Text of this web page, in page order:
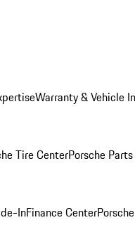
Warranty & Vehicle
Tire CenterPorsche
InFinance Center